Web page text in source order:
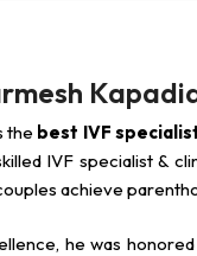
the best IVF
IVF specialist &
achieve
he was